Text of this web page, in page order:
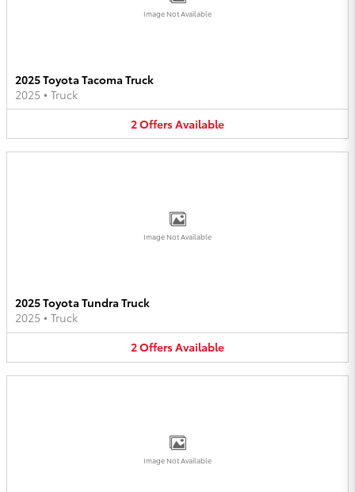
Image Not Available
2025 Toyota Tacoma Truck
2025 • Truck
2OffersAvailable
Image Not Available
2025 Toyota Tundra Truck
2025 • Truck
2OffersAvailable
Image Not Available